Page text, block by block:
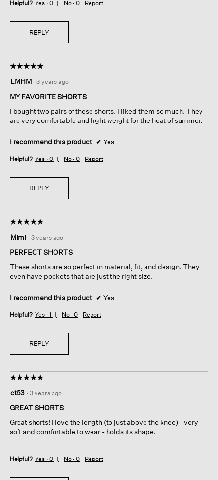
Helpful? Yes · 0 No · 0 Report
REPLY
☆☆☆☆☆
☆☆☆☆☆
out
of
stars.
LMHM · 3 years ago
MY FAVORITE SHORTS
I bought two pairs of these shorts. I liked them so much. They
are very comfortable and light weight for the heat of summer.
I recommend this product ✔ Yes
Helpful? Yes · 0 No · 0 Report
REPLY
☆☆☆☆☆
☆☆☆☆☆
out
of
stars.
Mimi · 3 years ago
PERFECT SHORTS
These shorts are so perfect in material, fit, and design. They
even have pockets that are just the right size.
I recommend this product ✔ Yes
Helpful? Yes · 1 No · 0 Report
REPLY
☆☆☆☆☆
☆☆☆☆☆
out
of
stars.
ct53 · 3 years ago
GREAT SHORTS
Great shorts! I love the length (to just above the knee) - very
soft and comfortable to wear - holds its shape.
Helpful? Yes · 0 No · 0 Report